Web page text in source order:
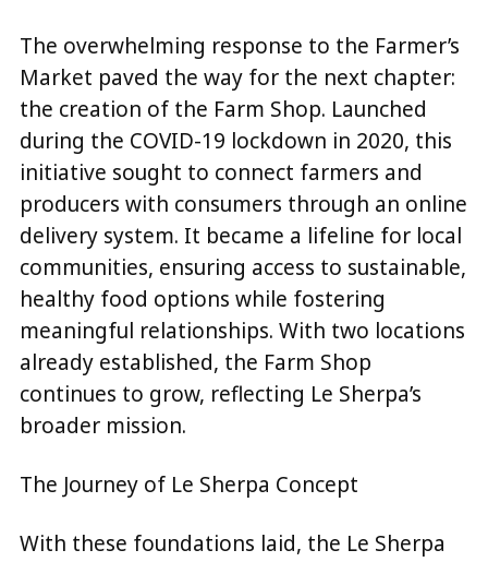
The overwhelming response to the Farmer’s
Market paved the way for the next chapter:
the creation of the Farm Shop. Launched
during the COVID-19 lockdown in 2020, this
initiative sought to connect farmers and
producers with consumers through an online
delivery system. It became a lifeline for local
communities, ensuring access to sustainable,
healthy food options while fostering
meaningful relationships. With two locations
already established, the Farm Shop
continues to grow, reflecting Le Sherpa’s
broader mission.
The Journey of Le Sherpa Concept
With these foundations laid, the Le Sherpa